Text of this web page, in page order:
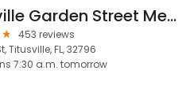
Titusville Garden Street MedFast Urgent Care Center | Walk-In Clinic | Emergency Quick Care
453 reviews
Titusville, FL, 32796
7:30 a.m. tomorrow